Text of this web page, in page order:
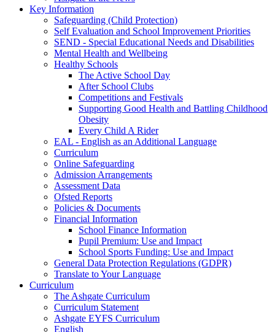
Key Information
Safeguarding (Child Protection)
Self Evaluation and School Improvement Priorities
SEND - Special Educational Needs and Disabilities
Mental Health and Wellbeing
Healthy Schools
The Active School Day
After School Clubs
Competitions and Festivals
Supporting Good Health and Battling Childhood
Obesity
Every Child A Rider
EAL - English as an Additional Language
Curriculum
Online Safeguarding
Admission Arrangements
Assessment Data
Ofsted Reports
Policies & Documents
Financial Information
School Finance Information
Pupil Premium: Use and Impact
School Sports Funding: Use and Impact
General Data Protection Regulations (GDPR)
Translate to Your Language
Curriculum
The Ashgate Curriculum
Curriculum Statement
Ashgate EYFS Curriculum
English